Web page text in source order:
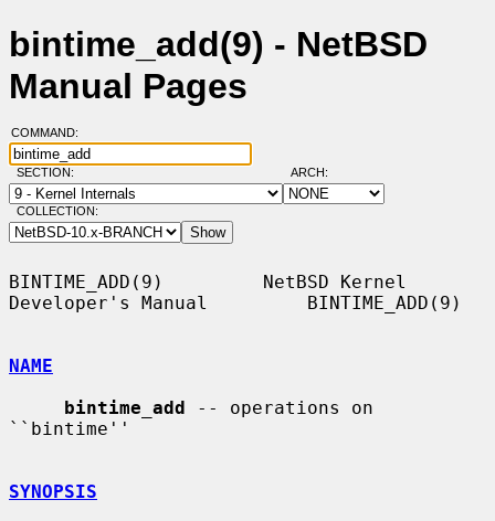
bintime_add(9) - NetBSD
Manual Pages
COMMAND:
SECTION: ARCH:
COLLECTION:
BINTIME_ADD(9)         NetBSD Kernel
Developer's Manual         BINTIME_ADD(9)
NAME
bintime_add -- operations on
``bintime''
SYNOPSIS